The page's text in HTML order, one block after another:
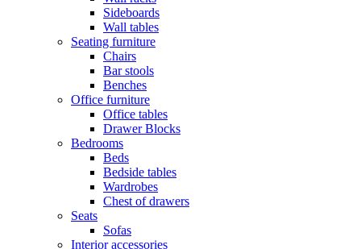
Sideboards
Wall tables
Seating furniture
Chairs
Bar stools
Benches
Office furniture
Office tables
Drawer Blocks
Bedrooms
Beds
Bedside tables
Wardrobes
Chest of drawers
Seats
Sofas
Interior accessories